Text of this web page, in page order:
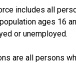
includes all
ages 16
or unemployed.
are all persons